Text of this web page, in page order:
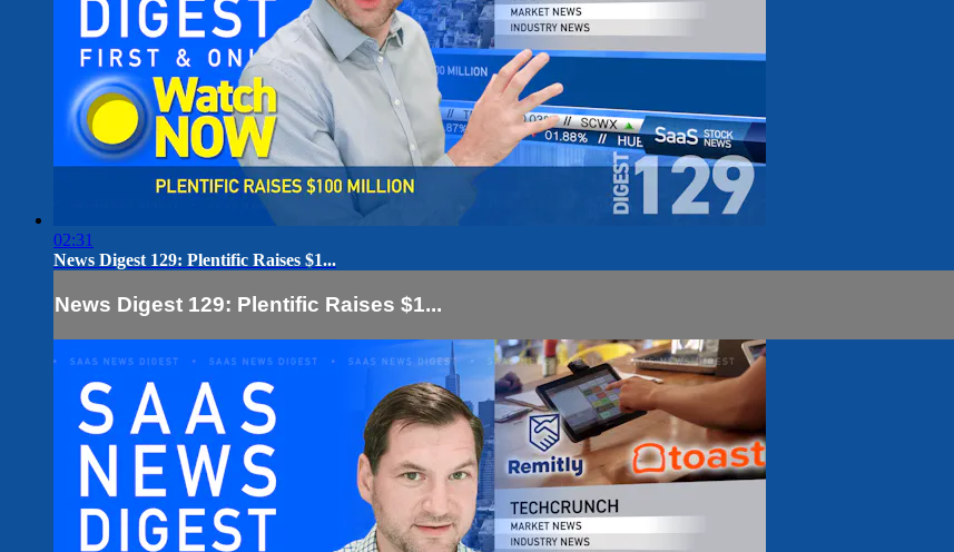
02:31
News Digest 129: Plentific Raises $1...
News Digest 129: Plentific Raises $1...